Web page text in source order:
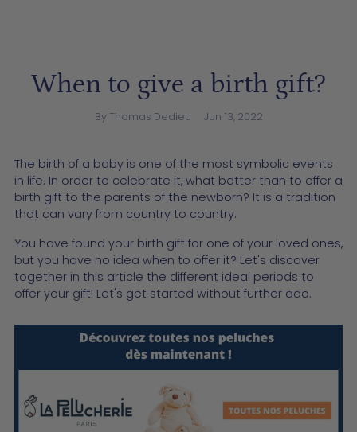
When to give a birth gift?
By Thomas Dedieu Jun 13, 2022
The birth of a baby is one of the most symbolic events
in life. In order to celebrate it, what better than to offer a
birth gift to the parents of the newborn? It is a tradition
that can vary from country to country.
You have found your birth gift for one of your loved ones,
but you have no idea when to offer it? Let's discover
together in this article the different ideal periods to
offer your gift! Let's get started without further ado.